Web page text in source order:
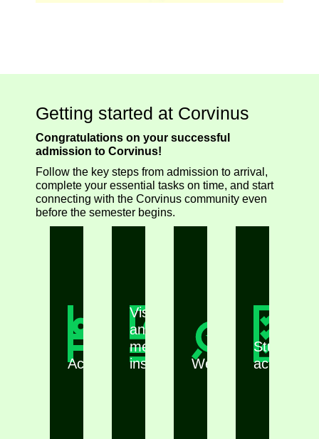
Getting started at Corvinus
Congratulations on your successful
admission to Corvinus!
Follow the key steps from admission to arrival,
complete your essential tasks on time, and start
connecting with the Corvinus community even
before the semester begins.
Accommodation
Visa
and
medical
insurance Webinars
Student
accounts